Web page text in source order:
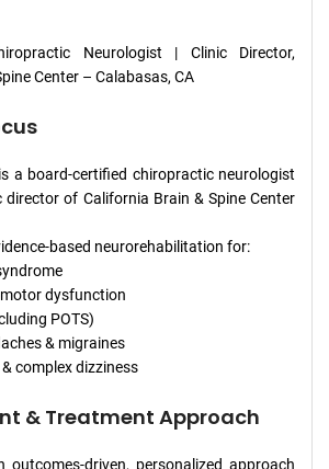
Neurologist | Clinic Director,
Center – Calabasas, CA
a board-certified chiropractic neurologist
director of California Brain & Spine Center
based neurorehabilitation for:
dysfunction
POTS)
& migraines
complex dizziness
& Treatment Approach
outcomes-driven, personalized approach